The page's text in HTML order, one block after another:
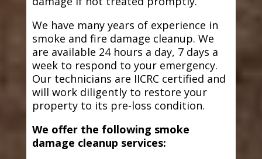
We have many years of experience in
smoke and fire damage cleanup. We
are available 24 hours a day, 7 days a
week to respond to your emergency.
Our technicians are IICRC certified and
will work diligently to restore your
property to its pre-loss condition.
We offer the following smoke
damage cleanup services: